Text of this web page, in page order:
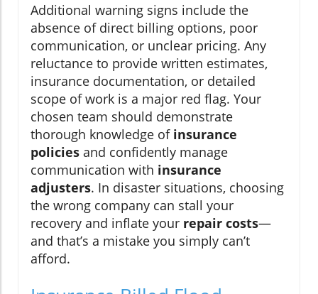
Additional warning signs include the
absence of direct billing options, poor
communication, or unclear pricing. Any
reluctance to provide written estimates,
insurance documentation, or detailed
scope of work is a major red flag. Your
chosen team should demonstrate
thorough knowledge of insurance
policies and confidently manage
communication with insurance
adjusters. In disaster situations, choosing
the wrong company can stall your
recovery and inflate your repair costs—
and that’s a mistake you simply can’t
afford.